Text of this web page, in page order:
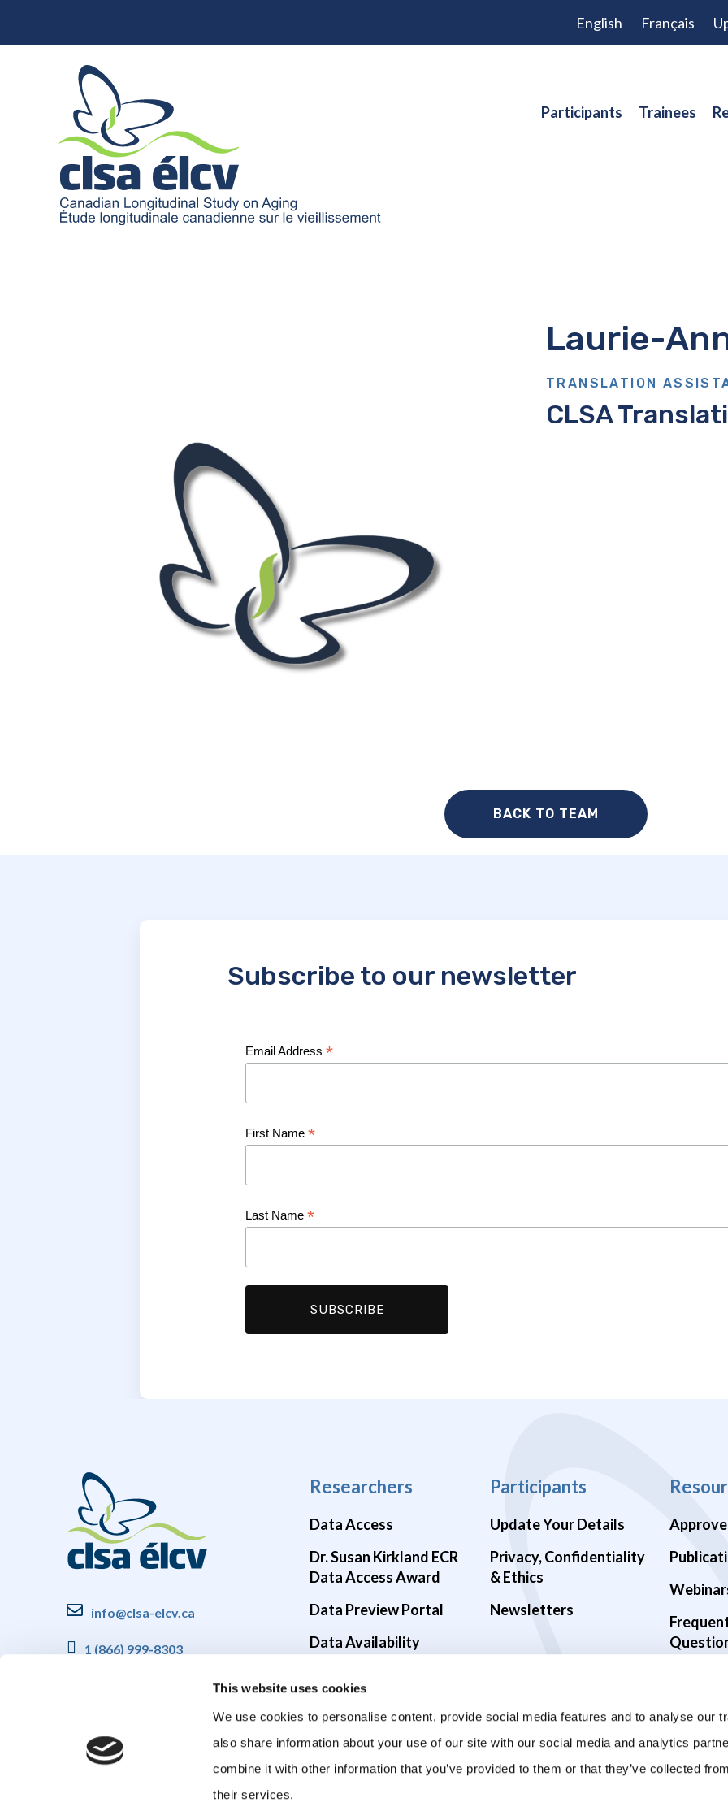
This website uses cookies
We use cookies to personalise content, provide social media features and to analyse our
also share information about your use of our site with our social media and analytics
combine it with other information that you’ve provided to them or that they’ve collected
their services.
English Français
Participants Trainees
Laurie-
TRANSLATION
CLSA
BACK TO TEAM
Subscribe to our newsletter
Email Address *
First Name *
Last Name *
info@clsa-elcv.ca
1 (866) 999-8303
Researchers
Data Access
Dr. Susan Kirkland ECR
Data Access Award
Data Preview Portal
Data Availability
Participants
Update Your Details
Privacy, Confidentiality
& Ethics
Newsletters